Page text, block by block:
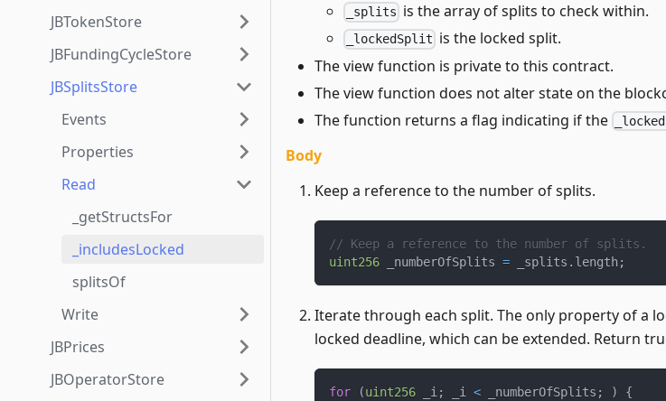
JBTokenStore
JBFundingCycleStore
JBSplitsStore
Events
Properties
Read
_getStructsFor
_includesLocked
splitsOf
Write
JBPrices
JBOperatorStore
_splits is the array of splits to check within.
_lockedSplit is the locked split.
The view function is private to this contract.
The view function does not alter state on the
The function returns a flag indicating if the
Body
Keep a reference to the number of splits.
// Keep a reference to the number of splits.
uint256 _numberOfSplits = _splits . length ;
Iterate through each split. The only property of a
locked deadline, which can be extended. Return
for (uint256 _i ; _i < _numberOfSplits ; )
{